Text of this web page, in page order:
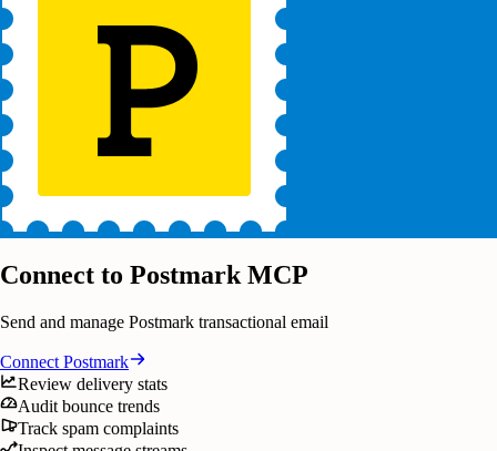
Connect to Postmark MCP
Send and manage Postmark transactional email
Connect Postmark
Review delivery stats
Audit bounce trends
Track spam complaints